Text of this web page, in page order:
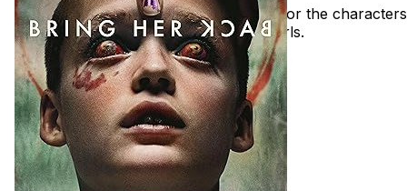
These are the films that are important for the characters
and aesthetics of the short film Final Girls.